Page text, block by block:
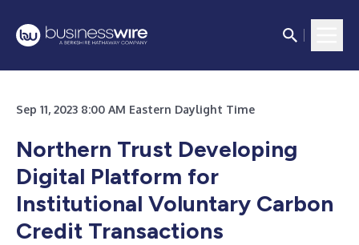
Sep 11, 2023 8:00 AM Eastern Daylight Time
Northern Trust Developing
Digital Platform for
Institutional Voluntary Carbon
Credit Transactions